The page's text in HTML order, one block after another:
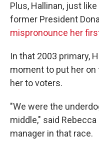
Plus, Hallinan, just
former President
mispronounce her
In that 2003 primary,
moment to put her on
her to voters.
"We were the
middle," said
manager in that race.